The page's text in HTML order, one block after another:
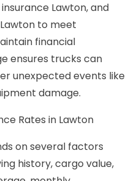
Lawton, and
to meet
financial
ensures trucks can
unexpected events like
damage.
Rates in Lawton
on several factors
history, cargo value,